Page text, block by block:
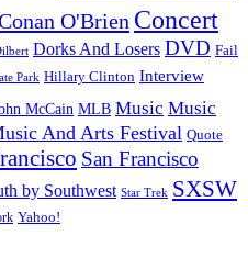
O'Brien Concert
Dorks And Losers DVD Fail
Park Hillary Clinton Interview
McCain MLB Music Music
And Arts Festival Quote
San Francisco
by Southwest Star Trek SXSW
Yahoo!